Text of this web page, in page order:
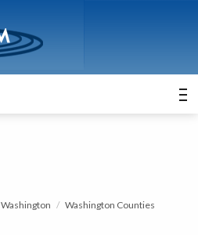
Washington
Washington Counties